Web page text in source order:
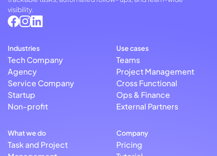
visibility.
Industries
Tech Company
Agency
Service Company
Startup
Non-profit
Use cases
Teams
Project Management
Cross Functional
Ops & Finance
External Partners
What we do
Task and Project
Company
Pricing